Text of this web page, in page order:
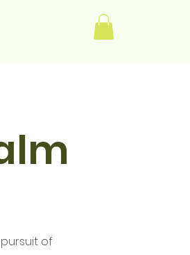
of